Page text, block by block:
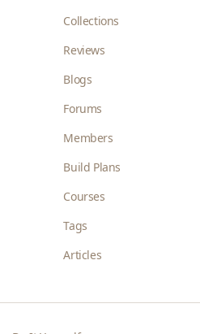
Collections
Reviews
Blogs
Forums
Members
Build Plans
Courses
Tags
Articles